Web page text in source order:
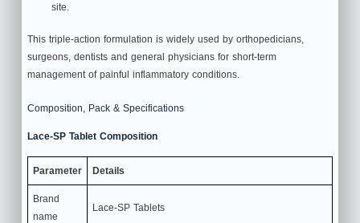
site.
This triple‑action formulation is widely used by orthopedicians,
surgeons, dentists and general physicians for short‑term
management of painful inflammatory conditions.
Composition, Pack & Specifications
Lace-SP Tablet Composition
Parameter Details
Brand
name
Lace-SP Tablets